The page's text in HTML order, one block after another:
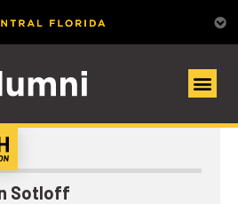
Community
Sotloff